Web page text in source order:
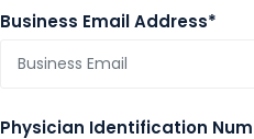
Business Email Address*
Physician Identification